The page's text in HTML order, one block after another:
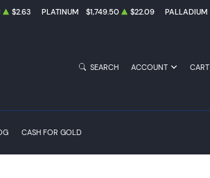
$2.63 PLATINUM $1,749.50 $22.09 PALLADIUM
CASH FOR GOLD
SEARCH ACCOUNT CART